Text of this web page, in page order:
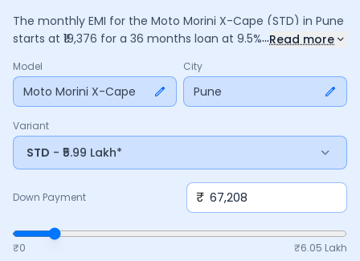
The monthly EMI for the Moto Morini X-Cape (STD) in Pune
starts at ₹ 19,376 for a 36 months loan at 9.5% interest, with
6,97,528, including ₹92,658in interest. Adjust the down
payment, interest rate, and tenure above to match your
budget.
...Read more
Model
Moto Morini X-Cape
City
Pune
Variant
STD - ₹5.99 Lakh*
Down Payment ₹
₹0 ₹6.05 Lakh